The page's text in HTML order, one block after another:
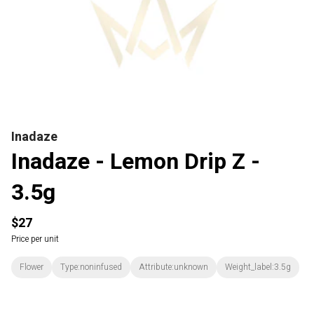
Inadaze
Inadaze - Lemon Drip Z -
3.5g
$27
Price per unit
Flower Type:noninfused Attribute:unknown Weight_label:3.5g